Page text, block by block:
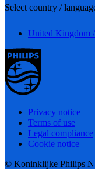
Select country /
United Kingdom
Privacy notice
Terms of use
Legal compliance
Cookie notice
© Koninklijke Philips